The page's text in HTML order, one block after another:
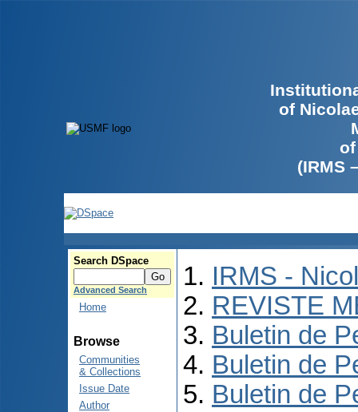
of
(IRMS
Search DSpace
Advanced Search
Home
Browse
Communities
& Collections
Issue Date
Author
IRMS -
REVISTE
Buletin de
Buletin de
Buletin de